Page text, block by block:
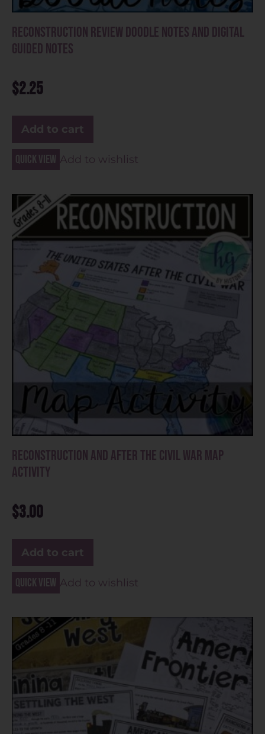
Reconstruction Review Doodle Notes and Digital
Guided Notes
$2.25
Add to cart
Quick view Add to wishlist
Reconstruction and After the Civil War Map
Activity
$3.00
Add to cart
Quick view Add to wishlist